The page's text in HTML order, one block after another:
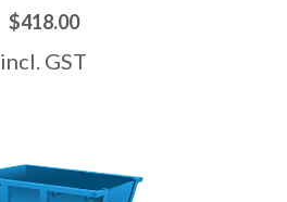
$418.00
incl. GST